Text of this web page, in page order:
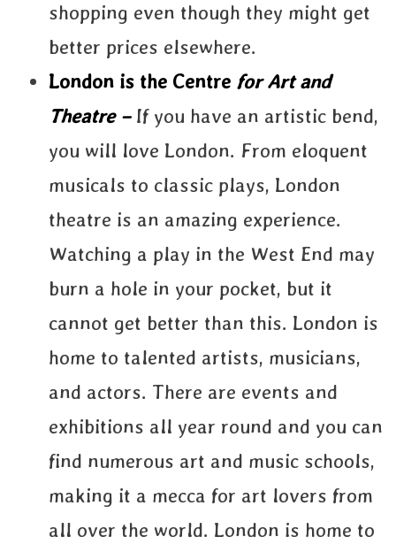
shopping even though they might get
better prices elsewhere.
London is the Centre for Art and
Theatre – If you have an artistic bend,
you will love London. From eloquent
musicals to classic plays, London
theatre is an amazing experience.
Watching a play in the West End may
burn a hole in your pocket, but it
cannot get better than this. London is
home to talented artists, musicians,
and actors. There are events and
exhibitions all year round and you can
find numerous art and music schools,
making it a mecca for art lovers from
all over the world. London is home to